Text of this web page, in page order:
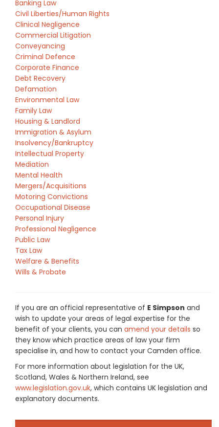
Banking Law
Civil Liberties/Human Rights
Clinical Negligence
Commercial Litigation
Conveyancing
Criminal Defence
Corporate Finance
Debt Recovery
Defamation
Environmental Law
Family Law
Housing & Landlord
Immigration & Asylum
Insolvency/Bankruptcy
Intellectual Property
Mediation
Mental Health
Mergers/Acquisitions
Motoring Convictions
Occupational Disease
Personal Injury
Professional Negligence
Public Law
Tax Law
Welfare & Benefits
Wills & Probate
If you are an official representative of E Simpson and
wish to update your areas of legal expertise for the
benefit of your clients, you can amend your details so
they know which practice areas of law your firm
specialise in, and how to contact your Camden office.
For more information about legislation for the UK,
Scotland, Wales & Northern Ireland, see
www.legislation.gov.uk, which contains UK legislation and
explanatory documents.